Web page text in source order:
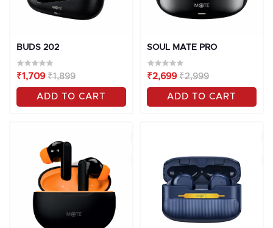
BUDS 202
₹1,709 ₹1,899
ADD TO CART
SOUL MATE PRO
₹2,699 ₹2,999
ADD TO CART